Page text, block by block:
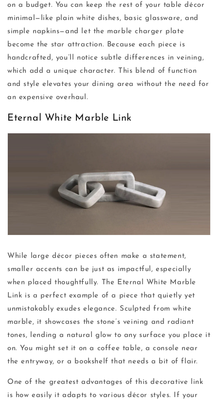
on a budget. You can keep the rest of your table décor
minimal—like plain white dishes, basic glassware, and
simple napkins—and let the marble charger plate
become the star attraction. Because each piece is
handcrafted, you’ll notice subtle differences in veining,
which add a unique character. This blend of function
and style elevates your dining area without the need for
an expensive overhaul.
Eternal White Marble Link
While large décor pieces often make a statement,
smaller accents can be just as impactful, especially
when placed thoughtfully. The Eternal White Marble
Link is a perfect example of a piece that quietly yet
unmistakably exudes elegance. Sculpted from white
marble, it showcases the stone’s veining and radiant
tones, lending a natural glow to any surface you place it
on. You might set it on a coffee table, a console near
the entryway, or a bookshelf that needs a bit of flair.
One of the greatest advantages of this decorative link
is how easily it adapts to various décor styles. If your